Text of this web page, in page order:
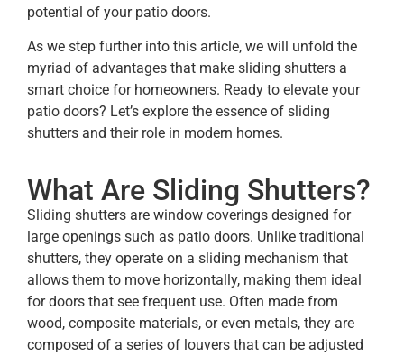
potential of your patio doors.
As we step further into this article, we will unfold the
myriad of advantages that make sliding shutters a
smart choice for homeowners. Ready to elevate your
patio doors? Let’s explore the essence of sliding
shutters and their role in modern homes.
What Are Sliding Shutters?
Sliding shutters are window coverings designed for
large openings such as patio doors. Unlike traditional
shutters, they operate on a sliding mechanism that
allows them to move horizontally, making them ideal
for doors that see frequent use. Often made from
wood, composite materials, or even metals, they are
composed of a series of louvers that can be adjusted